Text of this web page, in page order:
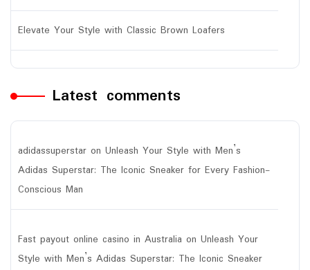
Elevate Your Style with Classic Brown Loafers
Latest comments
adidassuperstar on Unleash Your Style with Men’s
Adidas Superstar: The Iconic Sneaker for Every Fashion-
Conscious Man
Fast payout online casino in Australia on Unleash Your
Style with Men’s Adidas Superstar: The Iconic Sneaker